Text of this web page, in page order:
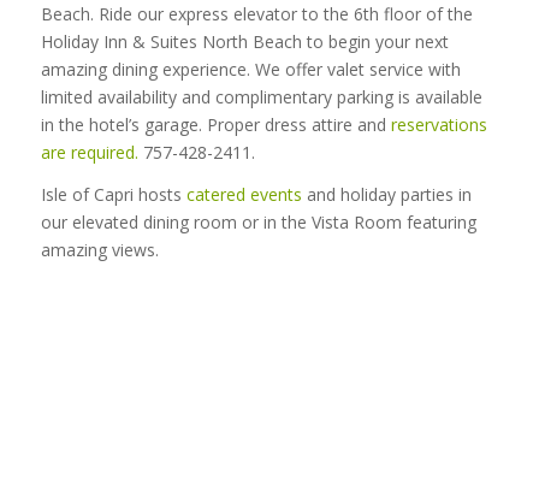
Beach. Ride our express elevator to the 6th floor of the
Holiday Inn & Suites North Beach to begin your next
amazing dining experience. We offer valet service with
limited availability and complimentary parking is available
in the hotel’s garage. Proper dress attire and reservations
are required. 757-428-2411.
Isle of Capri hosts catered events and holiday parties in
our elevated dining room or in the Vista Room featuring
amazing views.